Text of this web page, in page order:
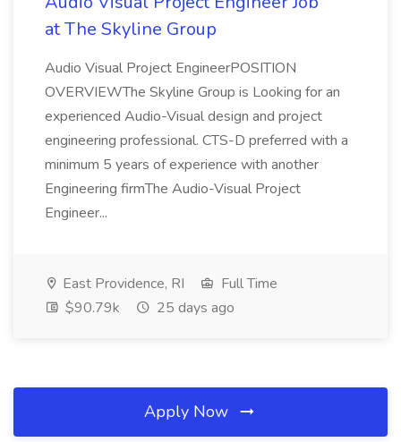
at The Skyline Group
Audio Visual Project EngineerPOSITION
OVERVIEWThe Skyline Group is Looking for an
experienced Audio-Visual design and project
engineering professional. CTS-D preferred with a
minimum 5 years of experience with another
Engineering firmThe Audio-Visual Project
Engineer...
East Providence, RI
Full Time
$90.79k
25 days ago
Apply Now